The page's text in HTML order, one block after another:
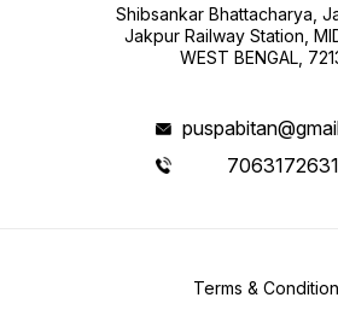
Shibsankar Bhattacharya,
Jakpur Railway Station,
WEST BENGAL,
7063172631
Terms &